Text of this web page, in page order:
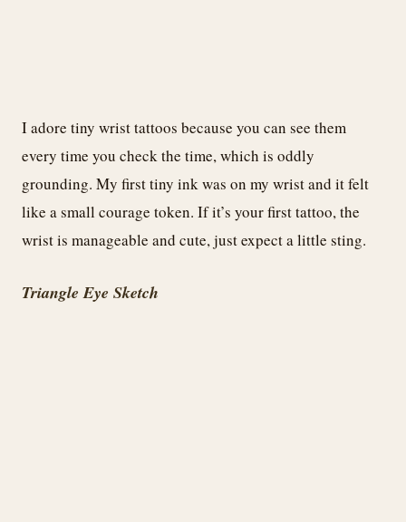
I adore tiny wrist tattoos because you can see them
every time you check the time, which is oddly
grounding. My first tiny ink was on my wrist and it felt
like a small courage token. If it’s your first tattoo, the
wrist is manageable and cute, just expect a little sting.
Triangle Eye Sketch